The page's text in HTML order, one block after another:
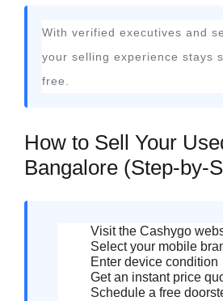
With verified executives and
your selling experience stays
free.
How to Sell Your
Bangalore (Step-by-
Visit the Cashygo
Select your mobile
Enter device condition
Get an instant price
Schedule a free